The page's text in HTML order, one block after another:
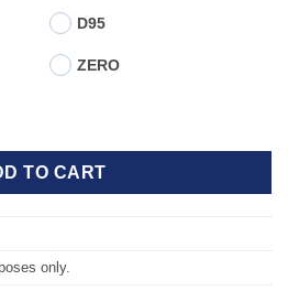
D95
ZERO
Clubman R55 Cooper 1.6 16v
TO CART
only.